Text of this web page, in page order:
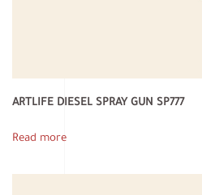
ARTLIFE DIESEL SPRAY GUN SP777
Read more